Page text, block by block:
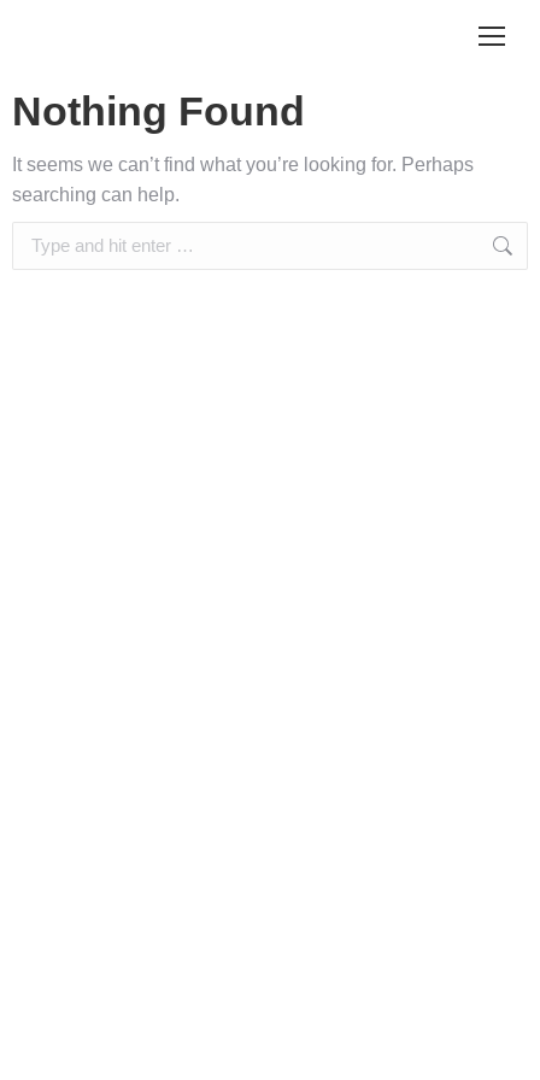
Nothing Found
It seems we can’t find what you’re looking for. Perhaps
searching can help.
Search: